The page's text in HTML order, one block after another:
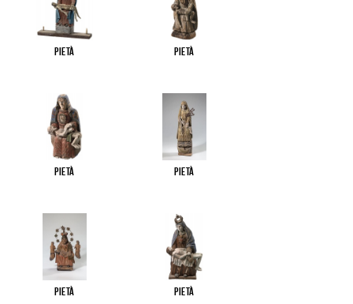
Pietà Pietà
Pietà Pietà
Pietà Pietà